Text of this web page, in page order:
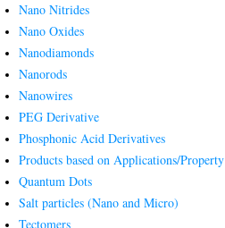
Nano Nitrides
Nano Oxides
Nanodiamonds
Nanorods
Nanowires
PEG Derivative
Phosphonic Acid Derivatives
Products based on Applications/Property
Quantum Dots
Salt particles (Nano and Micro)
Tectomers